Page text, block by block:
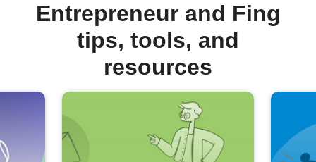
Entrepreneur and Fing
tips, tools, and
resources